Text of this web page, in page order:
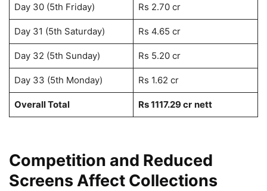
Day 30 (5th Friday) Rs 2.70 cr
Day 31 (5th Saturday) Rs 4.65 cr
Day 32 (5th Sunday) Rs 5.20 cr
Day 33 (5th Monday) Rs 1.62 cr
Overall Total Rs 1117.29 cr nett
Competition and Reduced
Screens Affect Collections